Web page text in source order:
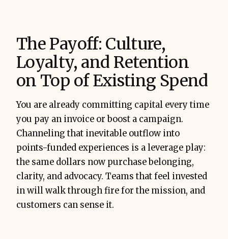
The Payoff: Culture,
Loyalty, and Retention
on Top of Existing Spend
You are already committing capital every time
you pay an invoice or boost a campaign.
Channeling that inevitable outflow into
points-funded experiences is a leverage play:
the same dollars now purchase belonging,
clarity, and advocacy. Teams that feel invested
in will walk through fire for the mission, and
customers can sense it.